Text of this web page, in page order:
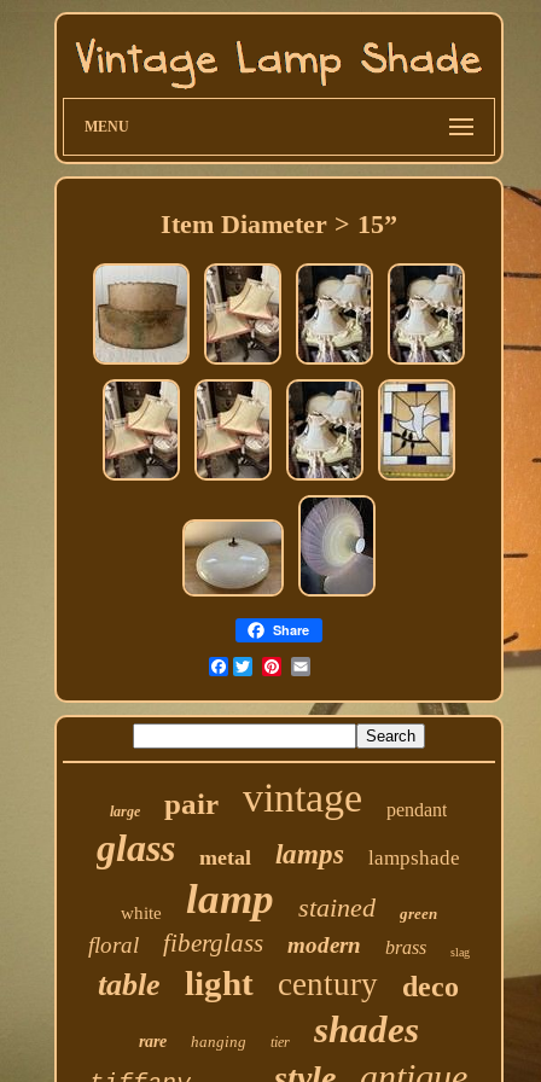
MENU
Item Diameter > 15”
Share
Facebook
large pair vintage pendant
glass metal lamps lampshade
white lamp stained green
floral fiberglass modern brass slag
table light century deco
rare hanging tier shades